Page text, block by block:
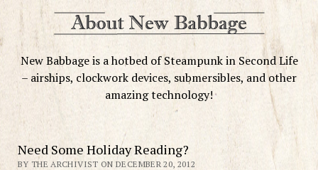
New Babbage is a hotbed of Steampunk in Second Life
– airships, clockwork devices, submersibles, and other
amazing technology!
Need Some Holiday Reading?
BY THE ARCHIVIST ON DECEMBER 20, 2012